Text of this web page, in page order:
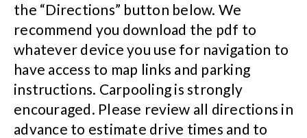
the “Directions” button below. We
recommend you download the pdf to
whatever device you use for navigation to
have access to map links and parking
instructions. Carpooling is strongly
encouraged. Please review all directions in
advance to estimate drive times and to